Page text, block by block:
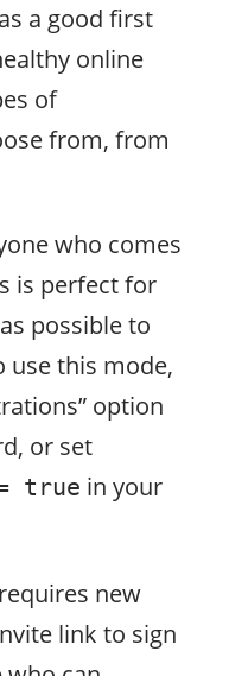
a good first
online
of
from, from
who comes
is perfect for
possible to
use this mode,
option
or set
true in your
new
link to sign